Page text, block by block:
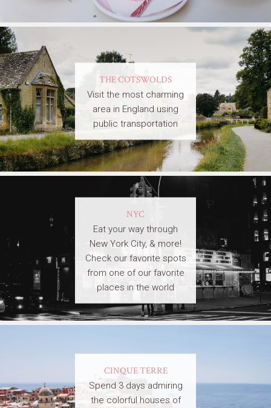
THE COTSWOLDS
Visit the most charming
area in England using
public transportation
NYC
Eat your way through
New York City, & more!
Check our favorite spots
from one of our favorite
places in the world
CINQUE TERRE
Spend 3 days admiring
the colorful houses of